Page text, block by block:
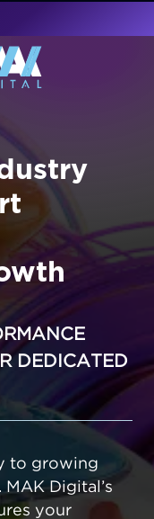
DEDICATED
to growing
Digital’s
your